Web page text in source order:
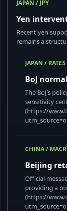
JAPAN / JPY
Yen
Recent yen
remains a
JAPAN / RATES
BoJ
The BoJ’s
sensitivity
(https://
CHINA /
Beijing
Official
providing a
(https://